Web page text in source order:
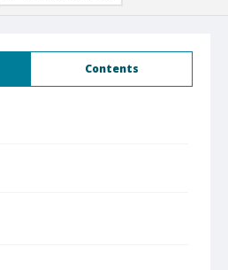
Contents